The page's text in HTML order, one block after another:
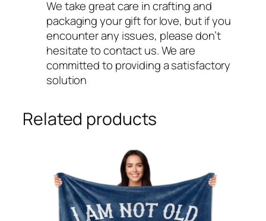
We take great care in crafting and
packaging your gift for love, but if you
encounter any issues, please don’t
hesitate to contact us. We are
committed to providing a satisfactory
solution
Related products